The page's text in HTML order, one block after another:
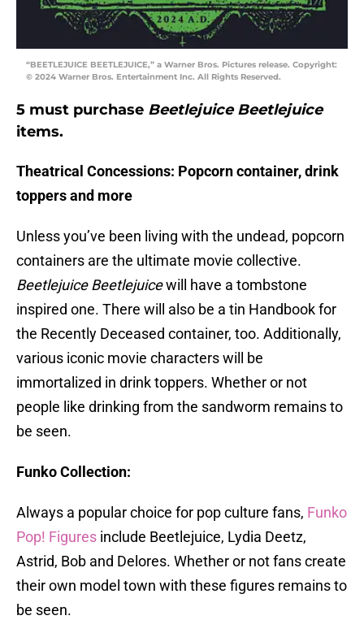
“BEETLEJUICE BEETLEJUICE,” a Warner Bros. Pictures release. Copyright:
© 2024 Warner Bros. Entertainment Inc. All Rights Reserved.
5 must purchase Beetlejuice Beetlejuice
items.
Theatrical Concessions: Popcorn container, drink
toppers and more
Unless you’ve been living with the undead, popcorn
containers are the ultimate movie collective.
Beetlejuice Beetlejuicewill have a tombstone
inspired one. There will also be a tin Handbook for
the Recently Deceased container, too. Additionally,
various iconic movie characters will be
immortalized in drink toppers. Whether or not
people like drinking from the sandworm remains to
be seen.
Funko Collection:
Always a popular choice for pop culture fans, Funko
Pop! Figures include Beetlejuice, Lydia Deetz,
Astrid, Bob and Delores. Whether or not fans create
their own model town with these figures remains to
be seen.